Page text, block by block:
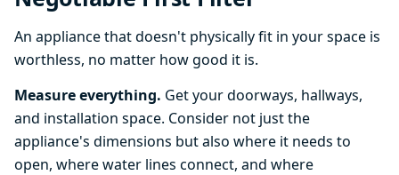
An appliance that doesn't physically fit in your space is
worthless, no matter how good it is.
Measure everything. Get your doorways, hallways,
and installation space. Consider not just the
appliance's dimensions but also where it needs to
open, where water lines connect, and where